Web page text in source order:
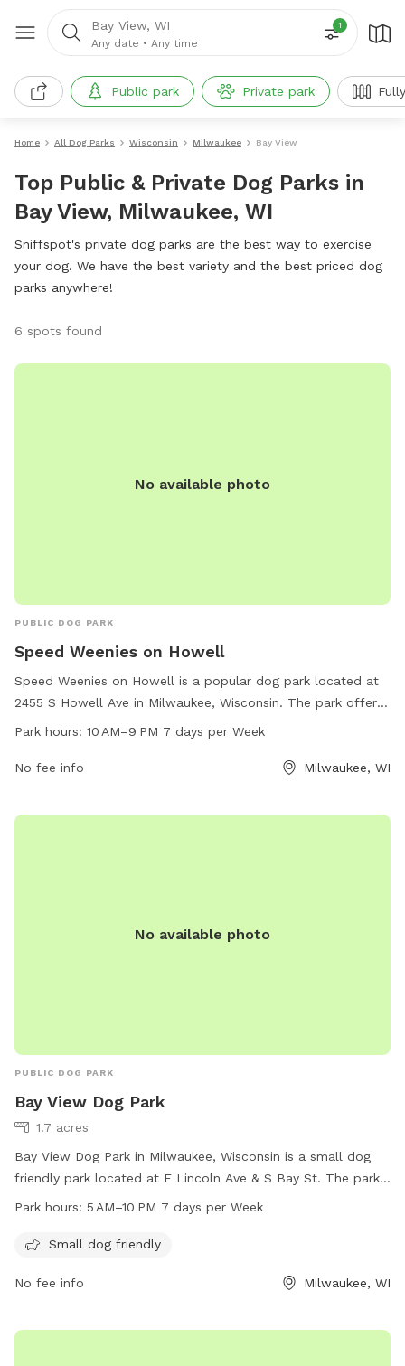
Bay View, WI
Any date • Any time
1
Public park Private park
Home All Dog Parks Wisconsin Milwaukee Bay View
Top Public & Private Dog Parks in
Bay View, Milwaukee, WI
Sniffspot's private dog parks are the best way to exercise
your dog. We have the best variety and the best priced dog
parks anywhere!
6 spots found
No available photo
PUBLIC DOG PARK
Speed Weenies on Howell
Speed Weenies on Howell is a popular dog park located at
2455 S Howell Ave in Milwaukee, Wisconsin. The park offers
a range of amenities for furry friends to enjoy, and is open
information, you can contact the park at 414-422-5317.
Park hours: 10 AM–9 PM 7 days per Week
No fee info Milwaukee, WI
No available photo
PUBLIC DOG PARK
Bay View Dog Park
1.7 acres
Bay View Dog Park in Milwaukee, Wisconsin is a small dog
friendly park located at E Lincoln Ave & S Bay St. The park
is open from 5 AM to 10 PM, 7 days a week, providing ample
convenient location and accommodating amenities, Bay
Milwaukee area.
Park hours: 5 AM–10 PM 7 days per Week
Small dog friendly
No fee info Milwaukee, WI